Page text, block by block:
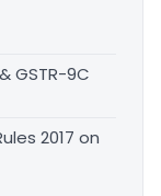
GSTR-9C
2017 on